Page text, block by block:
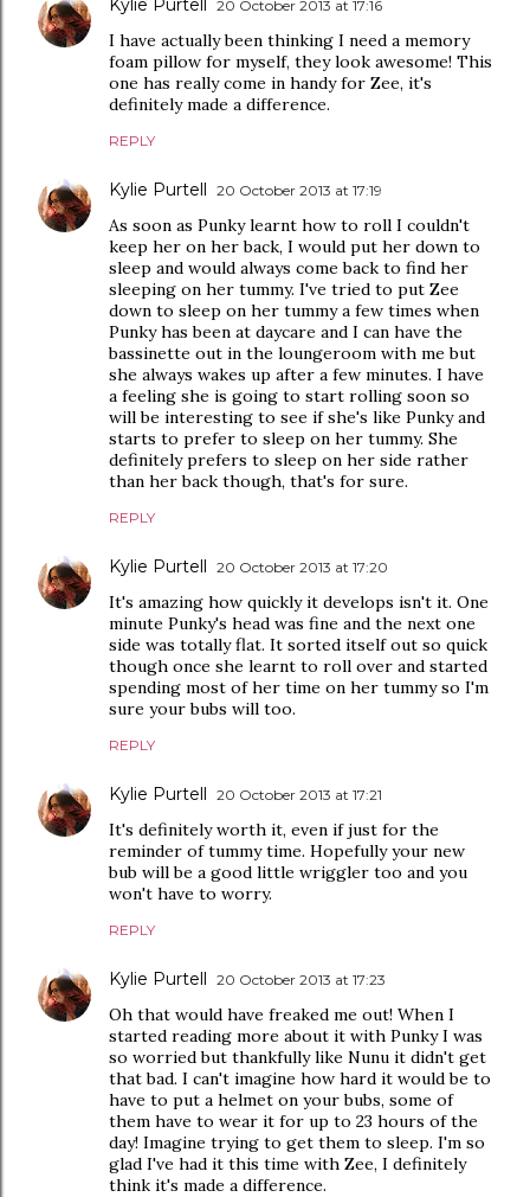
Kylie Purtell 20 October 2013 at 17:16
I have actually been thinking I need a memory
foam pillow for myself, they look awesome! This
one has really come in handy for Zee, it's
definitely made a difference.
REPLY
Kylie Purtell 20 October 2013 at 17:19
As soon as Punky learnt how to roll I couldn't
keep her on her back, I would put her down to
sleep and would always come back to find her
sleeping on her tummy. I've tried to put Zee
down to sleep on her tummy a few times when
Punky has been at daycare and I can have the
bassinette out in the loungeroom with me but
she always wakes up after a few minutes. I have
a feeling she is going to start rolling soon so
will be interesting to see if she's like Punky and
starts to prefer to sleep on her tummy. She
definitely prefers to sleep on her side rather
than her back though, that's for sure.
REPLY
Kylie Purtell 20 October 2013 at 17:20
It's amazing how quickly it develops isn't it. One
minute Punky's head was fine and the next one
side was totally flat. It sorted itself out so quick
though once she learnt to roll over and started
spending most of her time on her tummy so I'm
sure your bubs will too.
REPLY
Kylie Purtell 20 October 2013 at 17:21
It's definitely worth it, even if just for the
reminder of tummy time. Hopefully your new
bub will be a good little wriggler too and you
won't have to worry.
REPLY
Kylie Purtell 20 October 2013 at 17:23
Oh that would have freaked me out! When I
started reading more about it with Punky I was
so worried but thankfully like Nunu it didn't get
that bad. I can't imagine how hard it would be to
have to put a helmet on your bubs, some of
them have to wear it for up to 23 hours of the
day! Imagine trying to get them to sleep. I'm so
glad I've had it this time with Zee, I definitely
think it's made a difference.